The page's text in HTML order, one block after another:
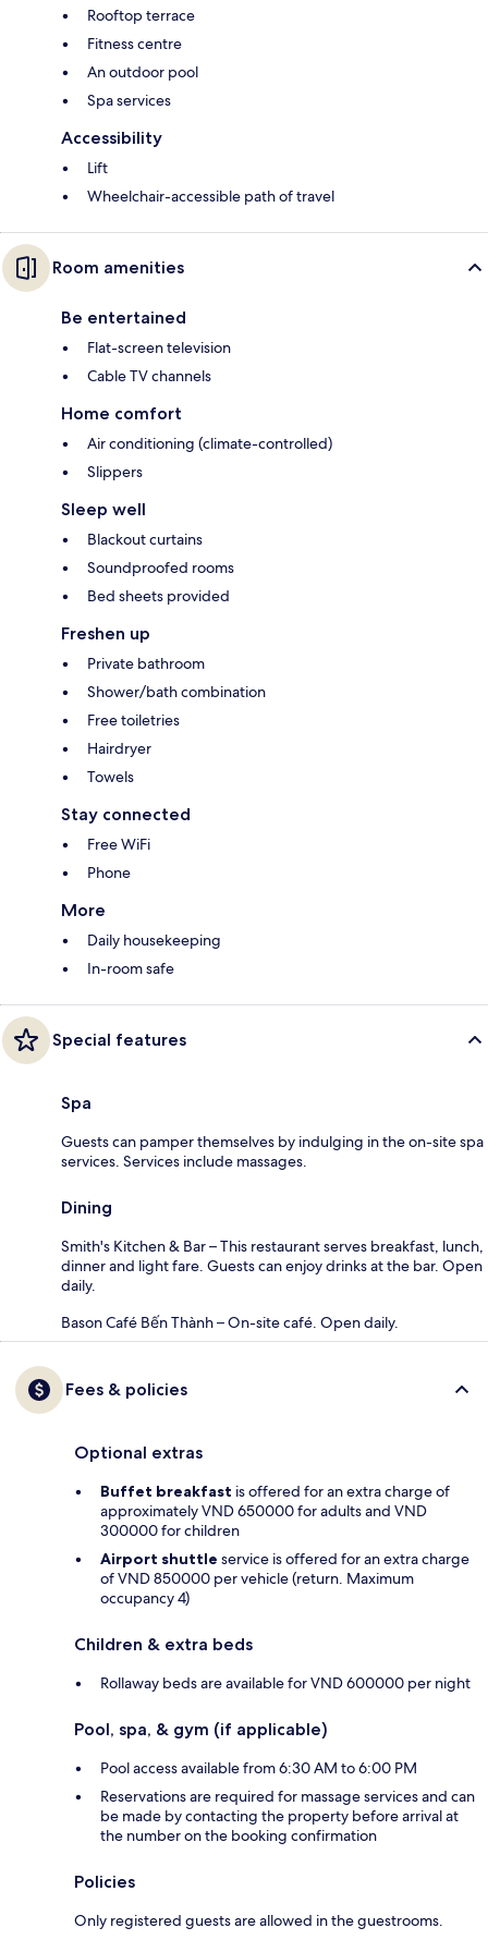
Rooftop terrace
Fitness centre
An outdoor pool
Spa services
Accessibility
Lift
Wheelchair-accessible path of travel
Room amenities
Be entertained
Flat-screen television
Cable TV channels
Home comfort
Air conditioning (climate-controlled)
Slippers
Sleep well
Blackout curtains
Soundproofed rooms
Bed sheets provided
Freshen up
Private bathroom
Shower/bath combination
Free toiletries
Hairdryer
Towels
Stay connected
Free WiFi
Phone
More
Daily housekeeping
In-room safe
Special features
Spa
Guests can pamper themselves by indulging in the on-site spa
services. Services include massages.
Dining
Smith's Kitchen & Bar – This restaurant serves breakfast, lunch,
dinner and light fare. Guests can enjoy drinks at the bar. Open
daily.
Bason Café Bến Thành – On-site café. Open daily.
Fees & policies
Optional extras
Buffet breakfast is offered for an extra charge of
approximately VND 650000 for adults and VND
300000 for children
Airport shuttle service is offered for an extra charge
of VND 850000 per vehicle (return. Maximum
occupancy 4)
Children & extra beds
Rollaway beds are available for VND 600000 per night
Pool, spa, & gym (if applicable)
Pool access available from 6:30 AM to 6:00 PM
Reservations are required for massage services and can
be made by contacting the property before arrival at
the number on the booking confirmation
Policies
Only registered guests are allowed in the guestrooms.